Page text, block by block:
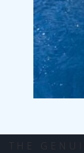
THE